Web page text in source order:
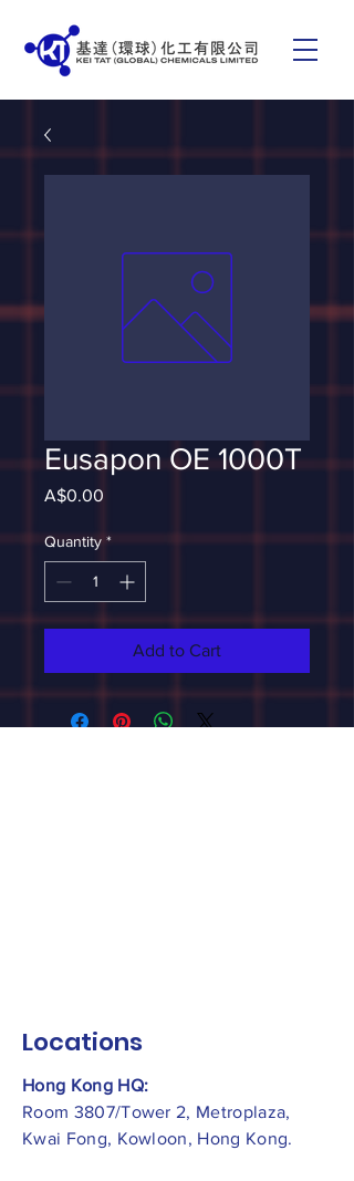
Eusapon OE 1000T
A$0.00
Quantity *
Add to Cart
Locations
Hong Kong HQ:
Room 3807/Tower 2, Metroplaza,
Kwai Fong, Kowloon, Hong Kong.